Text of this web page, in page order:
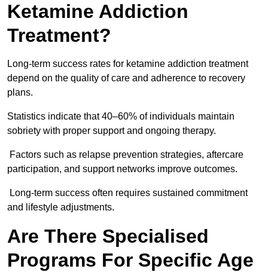
Ketamine Addiction
Treatment?
Long-term success rates for ketamine addiction treatment
depend on the quality of care and adherence to recovery
plans.
Statistics indicate that 40–60% of individuals maintain
sobriety with proper support and ongoing therapy.
Factors such as relapse prevention strategies, aftercare
participation, and support networks improve outcomes.
Long-term success often requires sustained commitment
and lifestyle adjustments.
Are There Specialised
Programs For Specific Age